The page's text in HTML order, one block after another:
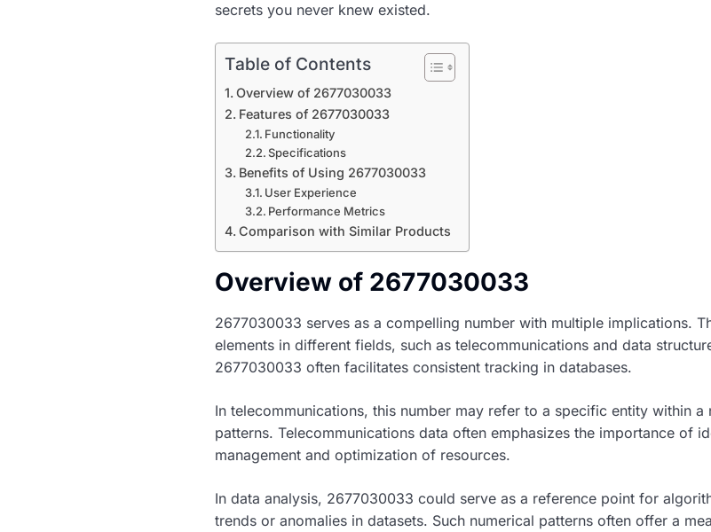
secrets you never knew existed.
Table of Contents
Overview of 2677030033
Features of 2677030033
Functionality
Specifications
Benefits of Using 2677030033
User Experience
Performance Metrics
Comparison with Similar Products
Overview of 2677030033
2677030033 serves as a compelling number with multiple implications.
elements in different fields, such as telecommunications and data
2677030033 often facilitates consistent tracking in databases.
In telecommunications, this number may refer to a specific entity within
patterns. Telecommunications data often emphasizes the importance of
management and optimization of resources.
In data analysis, 2677030033 could serve as a reference point for
trends or anomalies in datasets. Such numerical patterns often offer a